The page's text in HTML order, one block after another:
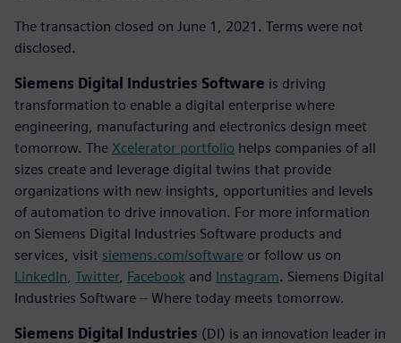
The transaction closed on June 1, 2021. Terms were not
disclosed.
Siemens Digital Industries Software is driving
transformation to enable a digital enterprise where
engineering, manufacturing and electronics design meet
tomorrow. The Xcelerator portfolio helps companies of all
sizes create and leverage digital twins that provide
organizations with new insights, opportunities and levels
of automation to drive innovation. For more information
on Siemens Digital Industries Software products and
services, visit siemens.com/software or follow us on
LinkedIn Twitter, Facebook and Instagram. Siemens Digital
Industries Software – Where today meets tomorrow.
Siemens Digital Industries (DI) is an innovation leader in